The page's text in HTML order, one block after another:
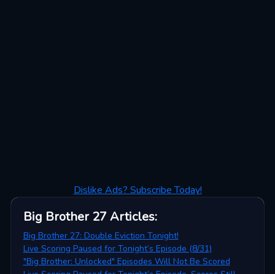
Dislike Ads? Subscribe Today!
Big Brother 27 Articles:
Big Brother 27: Double Eviction Tonight!
Live Scoring Paused for Tonight’s Episode (8/31)
"Big Brother: Unlocked" Episodes Will Not Be Scored